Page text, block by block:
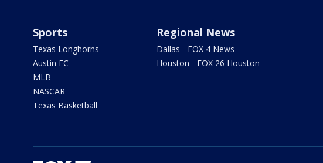
Sports
Texas Longhorns
Austin FC
MLB
NASCAR
Texas Basketball
Regional News
Dallas - FOX 4 News
Houston - FOX 26 Houston